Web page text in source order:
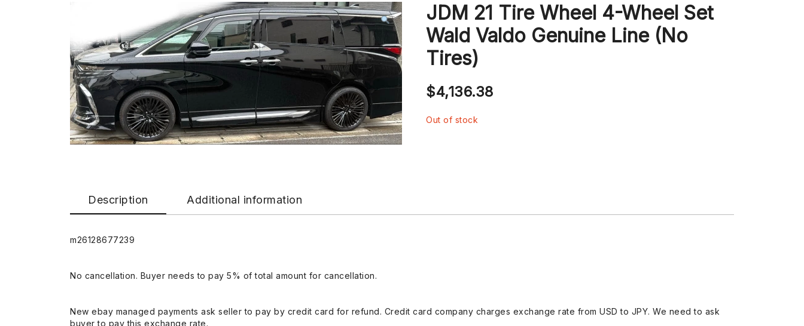
JDM 21 Tire Wheel 4-Wheel Set
Wald Valdo Genuine Line (No
Tires)
$4,136.38
Out of stock
Description Additional information
m26128677239
No cancellation. Buyer needs to pay 5% of total amount for cancellation.
New ebay managed payments ask seller to pay by credit card for refund. Credit card company charges exchange rate from USD to JPY. We need to ask
buyer to pay this exchange rate.